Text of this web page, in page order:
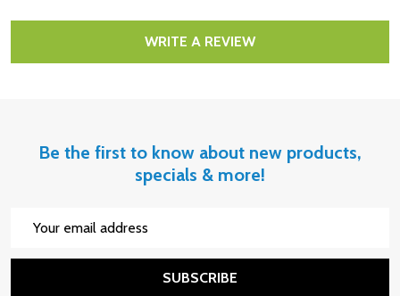
WRITE A REVIEW
Be the first to know about new products,
specials & more!
SUBSCRIBE